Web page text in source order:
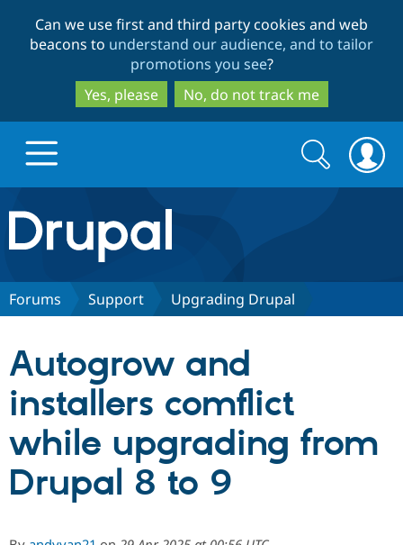
to
main
content
to
search
Can we use first and third party cookies and web
beacons to understand our audience, and to tailor
promotions you see?
Yes, please
No, do not track me
Drupal.org home
Discover Drupal
Drupal AI
Partners & Services
Find a
Community
Search
form
Search
Forums Support Upgrading Drupal
Autogrow and
installers comflict
while upgrading from
Drupal 8 to 9